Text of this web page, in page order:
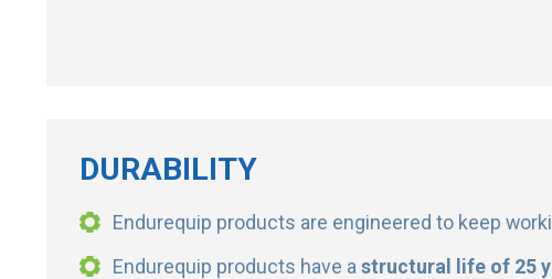
DURABILITY
Endurequip products are engineered to keep
Endurequip products have a structural life of 25